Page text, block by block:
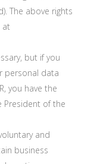
The above rights
at
but if you
personal data
you have the
President of the
and
business